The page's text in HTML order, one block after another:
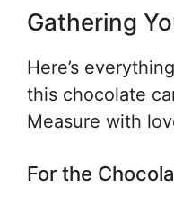
Gathering
Here’s
this chocolate
Measure with
For the